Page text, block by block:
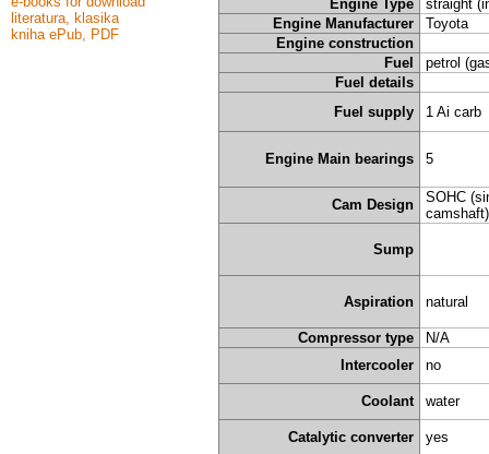
literatura, klasika
kniha ePub, PDF
Engine Type
straight
Engine Manufacturer
Toyota
Engine construction
Fuel
petrol
Fuel details
Fuel supply
1 Ai carb
Engine Main bearings 5
Cam Design
SOHC
camshaft)
Sump
Aspiration natural
Compressor type
N/A
Intercooler
no
Coolant water
Catalytic converter yes